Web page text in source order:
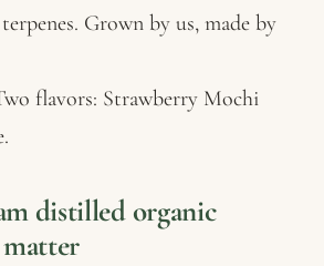
Grown by us, made by
flavors: Strawberry Mochi
distilled organic